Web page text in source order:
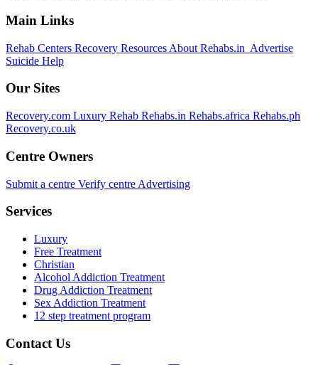
Main Links
Rehab Centers Recovery Resources About Rehabs.in Advertise
Suicide Help
Our Sites
Recovery.com Luxury Rehab Rehabs.in Rehabs.africa Rehabs.ph
Recovery.co.uk
Centre Owners
Submit a centre Verify centre Advertising
Services
Luxury
Free Treatment
Christian
Alcohol Addiction Treatment
Drug Addiction Treatment
Sex Addiction Treatment
12 step treatment program
Contact Us